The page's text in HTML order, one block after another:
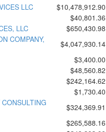
LLC
$10,478,912.90
$40,801.36
LLC
$650,430.98
COMPANY,
$4,047,930.14
$3,400.00
$48,560.82
$242,164.62
$1,730.40
$324,369.91
$265,588.16